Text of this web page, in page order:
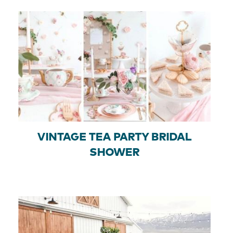
VINTAGE TEA PARTY BRIDAL
SHOWER